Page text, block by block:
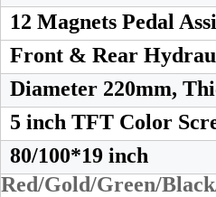
12 Magnets Pedal
Front & Rear
Diameter 220mm,
5 inch TFT Color
80/100*19 inch
Red/Gold/Green/